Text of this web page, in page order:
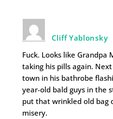
Cliff Yablonsky
Fuck. Looks like Grandpa
taking his pills again.
town in his bathrobe
year-old bald guys in the
put that wrinkled old bag
misery.